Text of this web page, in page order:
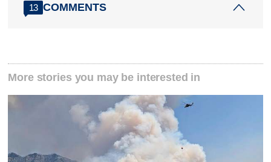
13 COMMENTS
More stories you may be interested in